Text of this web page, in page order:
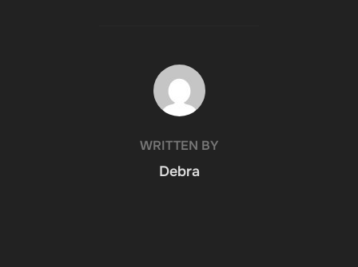
POST AUTHOR
WRITTEN BY
Debra